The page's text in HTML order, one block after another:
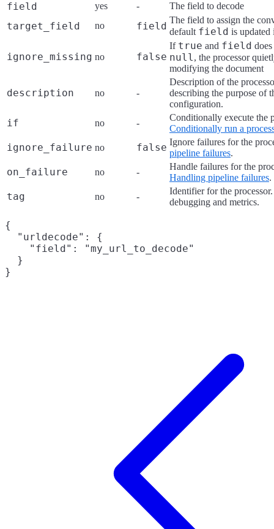
field yes - The field to decode
target_field no field
The field to assign the
default field is updated
ignore_missing no false
If true and field
null, the processor
modifying the document
description no -
Description of the
describing the purpose of
configuration.
if no -
Conditionally execute the
Conditionally run a
ignore_failure no false Ignore failures for the
pipeline failures.
on_failure no -
Handle failures for the
Handling pipeline failures.
tag no -
Identifier for the
debugging and metrics.
{
  "urldecode": {
    "field": "my_url_to_decode"
  }